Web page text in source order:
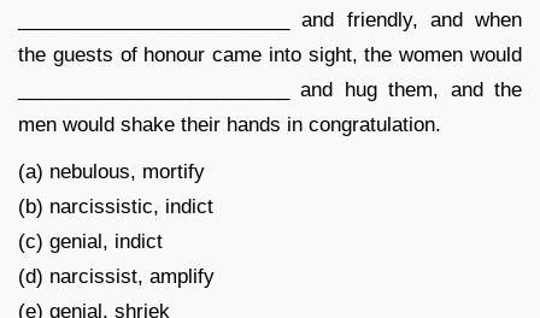
_________________________ and friendly, and when
the guests of honour came into sight, the women would
_________________________ and hug them, and the
men would shake their hands in congratulation.
(a) nebulous, mortify
(b) narcissistic, indict
(c) genial, indict
(d) narcissist, amplify
(e) genial, shriek